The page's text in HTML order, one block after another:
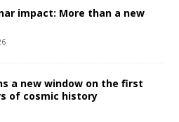
impact: More than a new
a new window on the first
of cosmic history